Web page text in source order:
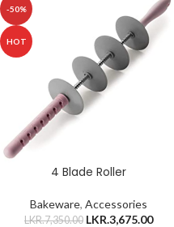
-50%
HOT
4 Blade Roller
Bakeware, Accessories
LKR.7,350.00 LKR.3,675.00